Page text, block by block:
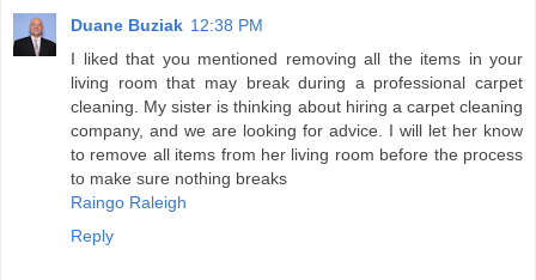
Duane Buziak 12:38 PM
I liked that you mentioned removing all the items in your
living room that may break during a professional carpet
cleaning. My sister is thinking about hiring a carpet cleaning
company, and we are looking for advice. I will let her know
to remove all items from her living room before the process
to make sure nothing breaks
Raingo Raleigh
Reply